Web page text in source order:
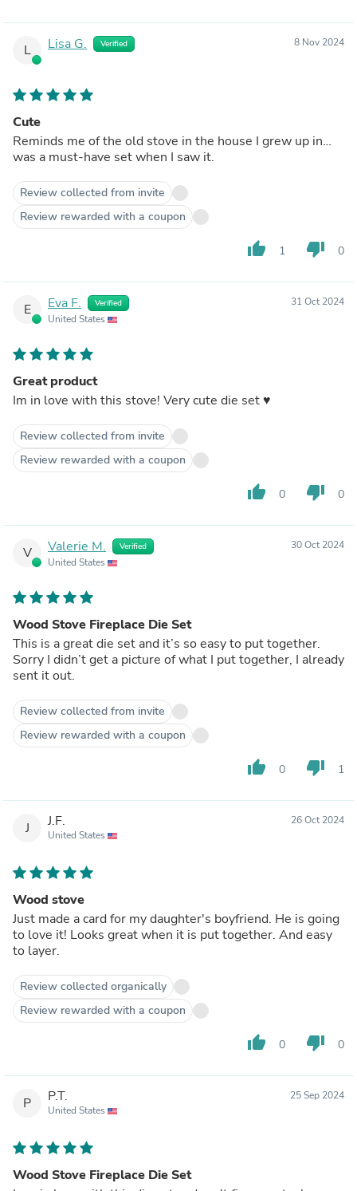
L Lisa G. Verified 8 Nov 2024
Cute
Reminds me of the old stove in the house I grew up in…
was a must-have set when I saw it.
Review collected from invite
Review rewarded with a coupon
thumb_up 1 thumb_down 0
E Eva F. Verified
United States
31 Oct 2024
Great product
Im in love with this stove! Very cute die set ♥️
Review collected from invite
Review rewarded with a coupon
thumb_up 0 thumb_down 0
V Valerie M. Verified
United States
30 Oct 2024
Wood Stove Fireplace Die Set
This is a great die set and it’s so easy to put together.
Sorry I didn’t get a picture of what I put together, I already
sent it out.
Review collected from invite
Review rewarded with a coupon
thumb_up 0 thumb_down 1
J J.F.
United States
26 Oct 2024
Wood stove
Just made a card for my daughter's boyfriend. He is going
to love it! Looks great when it is put together. And easy
to layer.
Review collected organically
Review rewarded with a coupon
thumb_up 0 thumb_down 0
P P.T.
United States
25 Sep 2024
Wood Stove Fireplace Die Set